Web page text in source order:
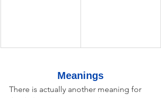
Meanings
There is actually another meaning for